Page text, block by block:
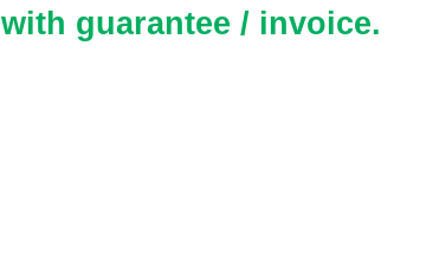
with guarantee / invoice.